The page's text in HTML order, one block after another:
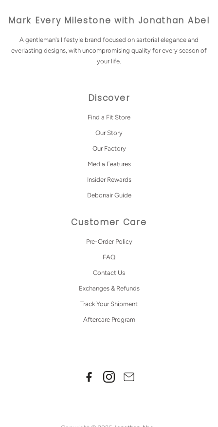
Mark Every Milestone with Jonathan Abel
A gentleman's lifestyle brand focused on sartorial elegance and
everlasting designs, with uncompromising quality for every season of
your life.
Discover
Find a Fit Store
Our Story
Our Factory
Media Features
Insider Rewards
Debonair Guide
Customer Care
Pre-Order Policy
FAQ
Contact Us
Exchanges & Refunds
Track Your Shipment
Aftercare Program